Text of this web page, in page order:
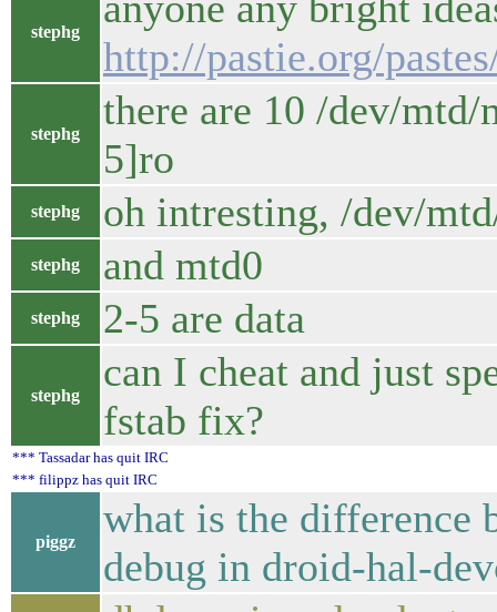
stephg
http://pastie.org/
stephg
there are 10 /dev/
5]ro
stephg oh intresting, /dev/
stephg and mtd0
stephg 2-5 are data
stephg
can I cheat and just
fstab fix?
*** Tassadar has quit IRC
*** filippz has quit IRC
piggz
what is the difference
debug in droid-hal-